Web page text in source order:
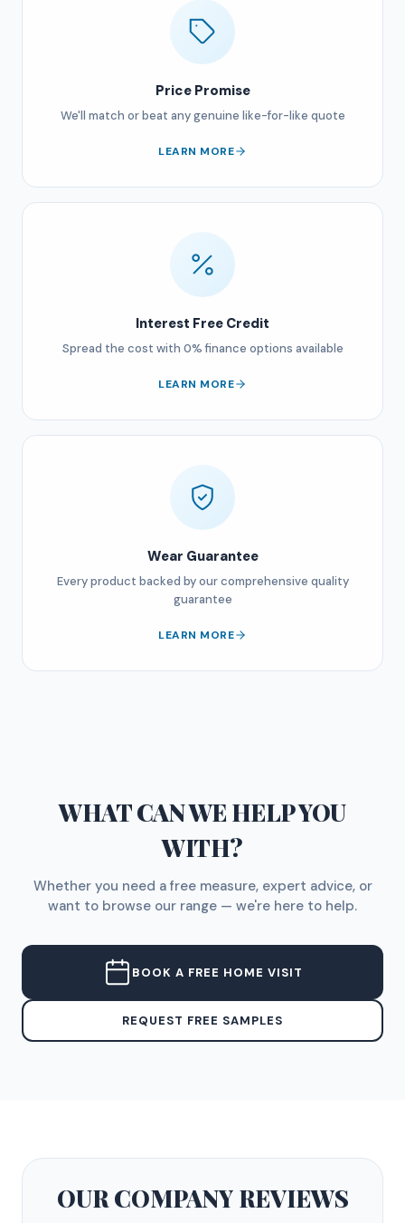
Price Promise
We'll match or beat any genuine like-for-like quote
LEARN MORE
Interest Free Credit
Spread the cost with 0% finance options available
LEARN MORE
Wear Guarantee
Every product backed by our comprehensive quality
guarantee
LEARN MORE
WHAT CAN WE HELP YOU
WITH?
Whether you need a free measure, expert advice, or
want to browse our range — we're here to help.
BOOK A FREE HOME VISIT
REQUEST FREE SAMPLES
OUR COMPANYREVIEWS